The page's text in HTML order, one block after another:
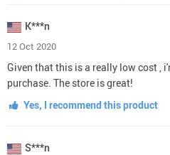
K***n
12 Oct 2020
Given that this is a really low cost ,
purchase. The store is great!
Yes, I recommend this product
S***n